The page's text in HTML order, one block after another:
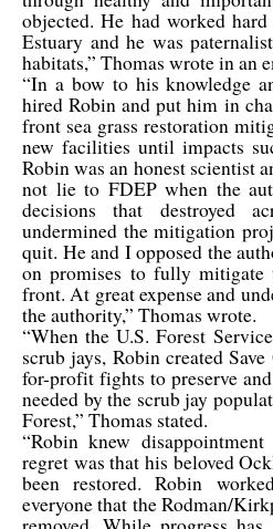
objected. He had worked
Estuary and he was
habitats,” Thomas wrote in an
“In a bow to his knowledge
hired Robin and put him in
front sea grass restoration
new facilities until impacts
Robin was an honest scientist
not lie to FDEP when the
decisions that destroyed
undermined the mitigation
quit. He and I opposed the
on promises to fully mitigate
front. At great expense and
the authority,” Thomas wrote.
“When the U.S. Forest
scrub jays, Robin created
for-profit fights to preserve
needed by the scrub jay
Forest,” Thomas stated.
“Robin knew
regret was that his beloved
been restored. Robin
everyone that the Rodman/